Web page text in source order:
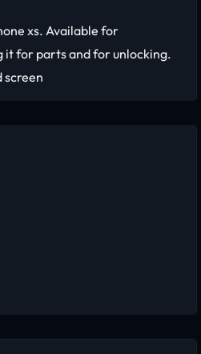
xs. Available for
it for parts and for unlocking.
screen